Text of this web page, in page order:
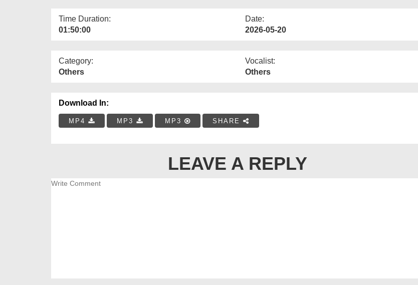
Time Duration:
01:50:00
Date:
2026-05-20
Category:
Others
Vocalist:
Others
Download In:
MP4 MP3 MP3 SHARE
LEAVE A REPLY